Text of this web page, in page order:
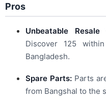
Pros
Unbeatable Resale
Discover 125
Bangladesh.
Spare Parts: Parts
from Bangshal to the